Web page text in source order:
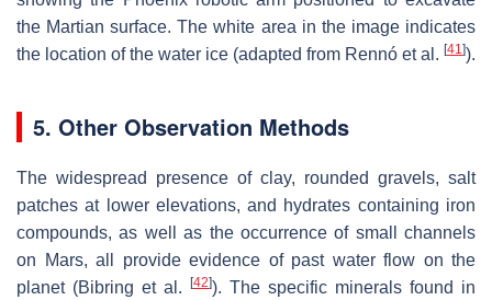
the Martian surface. The white area in the image indicates
the location of the water ice (adapted from Rennó et al. [41 ]).
5. Other Observation Methods
The widespread presence of clay, rounded gravels, salt
patches at lower elevations, and hydrates containing iron
compounds, as well as the occurrence of small channels
on Mars, all provide evidence of past water flow on the
planet (Bibring et al. [42]). The specific minerals found in